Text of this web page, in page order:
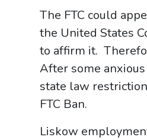
The FTC could
the United States
to affirm it.
After some
state law
FTC Ban.
Liskow